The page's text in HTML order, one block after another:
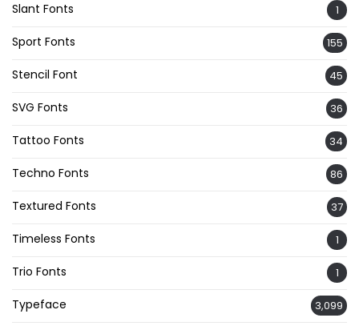
Slant Fonts 1
Sport Fonts 155
Stencil Font 45
SVG Fonts 36
Tattoo Fonts 34
Techno Fonts 86
Textured Fonts 37
Timeless Fonts 1
Trio Fonts 1
Typeface 3,099